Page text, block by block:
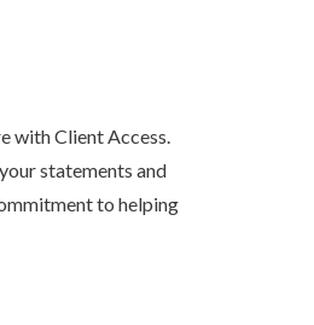
with Client Access.
statements and
to helping